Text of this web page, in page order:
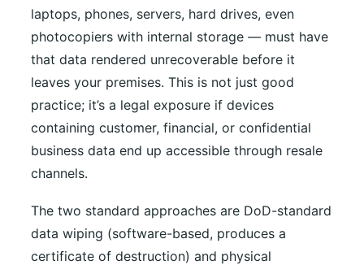
laptops, phones, servers, hard drives, even
photocopiers with internal storage — must have
that data rendered unrecoverable before it
leaves your premises. This is not just good
practice; it’s a legal exposure if devices
containing customer, financial, or confidential
business data end up accessible through resale
channels.
The two standard approaches are DoD-standard
data wiping (software-based, produces a
certificate of destruction) and physical